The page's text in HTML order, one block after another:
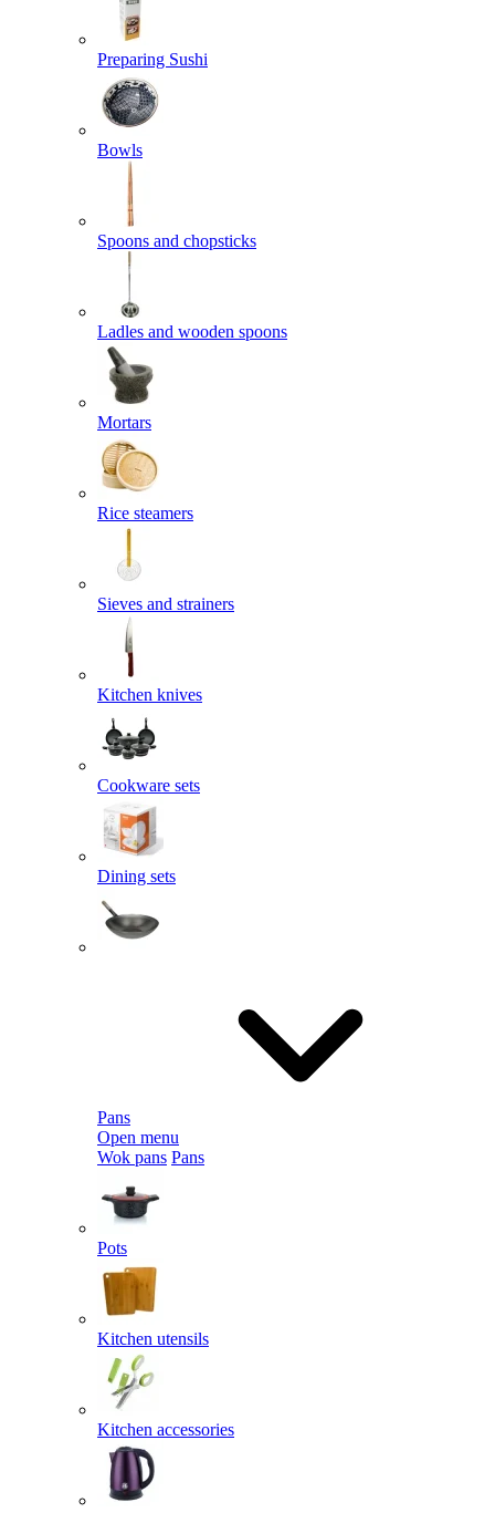
Preparing Sushi
Bowls
Spoons and chopsticks
Ladles and wooden spoons
Mortars
Rice steamers
Sieves and strainers
Kitchen knives
Cookware sets
Dining sets
Pans
Open menu
Wok pans Pans
Pots
Kitchen utensils
Kitchen accessories